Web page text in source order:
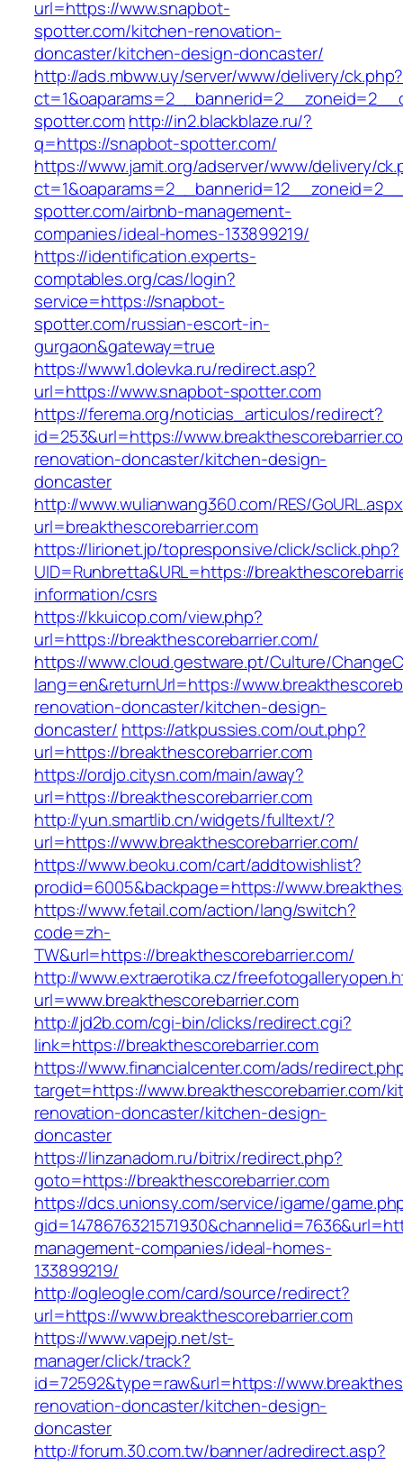
url=https://www.snapbot-
spotter.com/kitchen-renovation-
doncaster/kitchen-design-doncaster/
http://ads.mbww.uy/server/www/delivery/ck.php?
spotter.comhttp://in2.blackblaze.ru/?
q=https://snapbot-spotter.com/
https://www.jamit.org/adserver/www/delivery/
spotter.com/airbnb-management-
companies/ideal-homes-133899219/
https://identification.experts-
comptables.org/cas/login?
service=https://snapbot-
spotter.com/russian-escort-in-
gurgaon&gateway=true
https://www1.dolevka.ru/redirect.asp?
url=https://www.snapbot-spotter.com
https://ferema.org/noticias_articulos/redirect?
id=253&url=https://
renovation-doncaster/kitchen-design-
doncaster
http://www.wulianwang360.com/RES/
url=breakthescorebarrier.com
https://lirionet.jp/topresponsive/click/sclick.php?
UID=Runbretta&URL=https://
information/csrs
https://kkuicop.com/view.php?
url=https://breakthescorebarrier.com/
https://www.cloud.gestware.pt/Culture/
lang=en&returnUrl=https://
renovation-doncaster/kitchen-design-
doncaster/ https://atkpussies.com/out.php?
url=https://breakthescorebarrier.com
https://ordjo.citysn.com/main/away?
url=https://breakthescorebarrier.com
http://yun.smartlib.cn/widgets/fulltext/?
url=https://www.breakthescorebarrier.com/
https://www.beoku.com/cart/addtowishlist?
prodid=6005&backpage=https://
https://www.fetail.com/action/lang/switch?
code=zh-
TW&url=https://breakthescorebarrier.com/
http://www.extraerotika.cz/
url=www.breakthescorebarrier.com
http://jd2b.com/cgi-bin/clicks/redirect.cgi?
link=https://breakthescorebarrier.com
https://www.financialcenter.com/ads/
target=https://www.breakthescorebarrier.com/
renovation-doncaster/kitchen-design-
doncaster
https://linzanadom.ru/bitrix/redirect.php?
goto=https://breakthescorebarrier.com
https://dcs.unionsy.com/service/igame/
management-companies/ideal-homes-
133899219/
http://ogleogle.com/card/source/redirect?
url=https://www.breakthescorebarrier.com
https://www.vapejp.net/st-
manager/click/track?
id=72592&type=raw&url=https://
renovation-doncaster/kitchen-design-
doncaster
http://forum.30.com.tw/banner/adredirect.asp?